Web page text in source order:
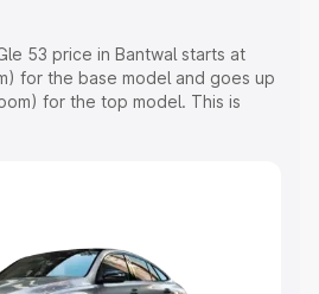
53 price in Bantwal starts at
for the base model and goes up
for the top model. This is
Cost, Insurance Cost.